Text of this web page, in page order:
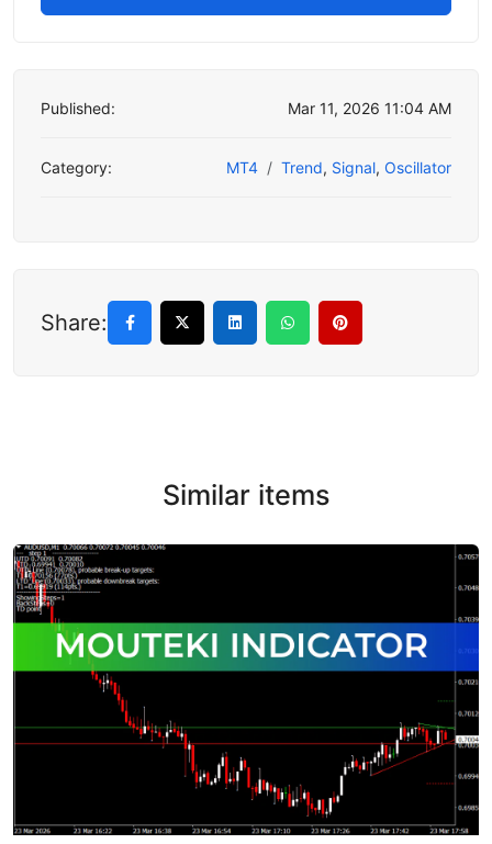
Published: Mar 11, 2026 11:04 AM
Category: MT4 Trend, Signal, Oscillator
Share:
Similar items